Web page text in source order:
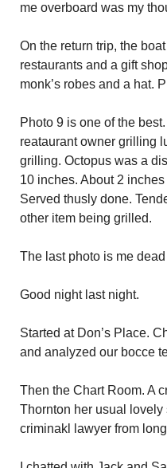
me overboard was my
On the return trip, the
restaurants and a gift
monk’s robes and a hat.
Photo 9 is one of the
reataurant owner grilling
grilling. Octopus was a
10 inches. About 2
Served thusly done.
other item being grilled.
The last photo is me
Good night last night.
Started at Don’s Place.
and analyzed our bocce
Then the Chart Room. A
Thornton her usual
criminakl lawyer from